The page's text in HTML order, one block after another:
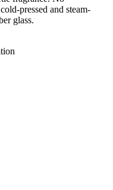
pressed and steam-
glass.